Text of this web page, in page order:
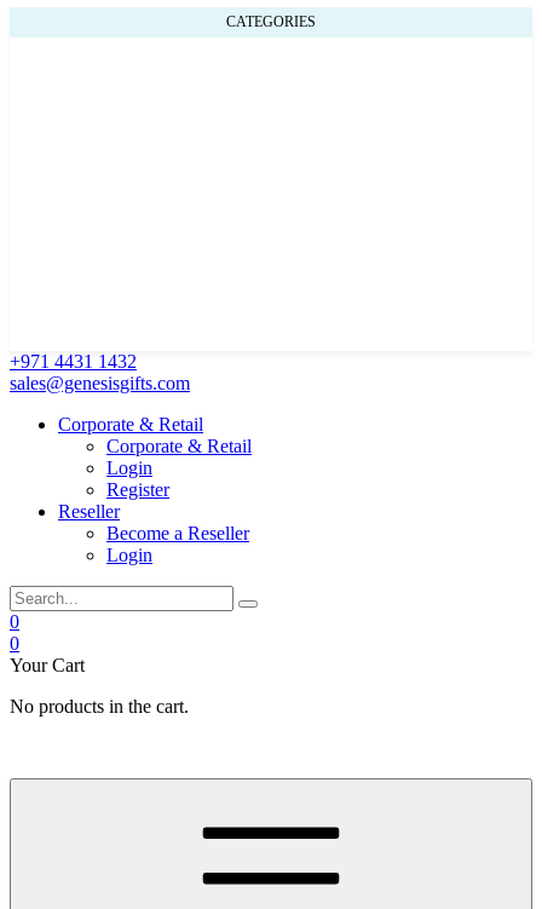
CATEGORIES
+971 4431 1432
sales@genesisgifts.com
Corporate & Retail
Corporate & Retail
Login
Register
Reseller
Become a Reseller
Login
0
0
Your Cart
No products in the cart.